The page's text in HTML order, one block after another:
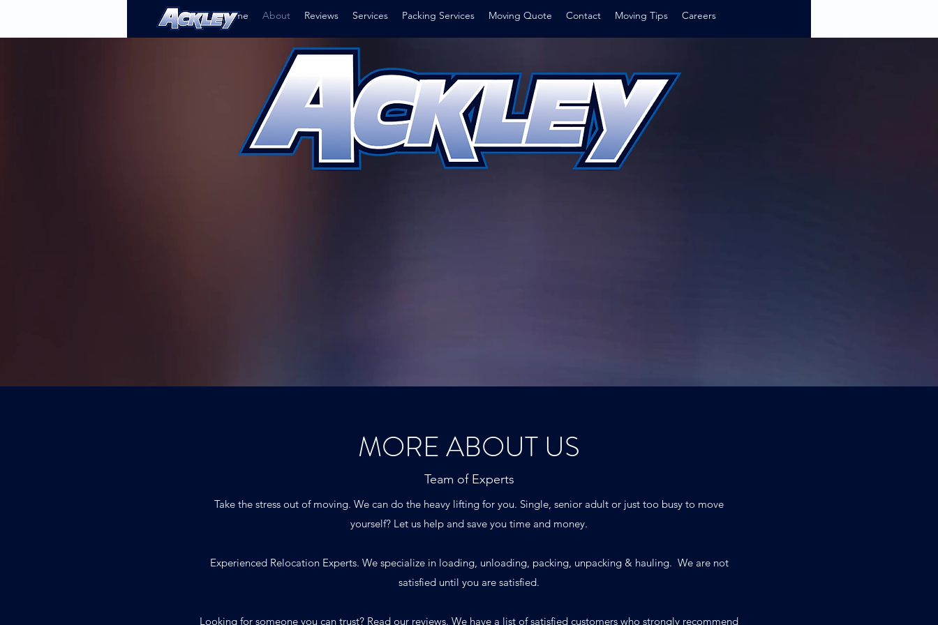
Home About Reviews Services Packing Services Moving Quote Contact Moving Tips Careers
MORE ABOUT US
Team of Experts
Take the stress out of moving. We can do the heavy lifting for you. Single, senior adult or just too busy to move
yourself? Let us help and save you time and money.
Experienced Relocation Experts. We specialize in loading, unloading, packing, unpacking & hauling. We are not
satisfied until you are satisfied.
Looking for someone you can trust? Read our reviews. We have a list of satisfied customers who strongly recommend